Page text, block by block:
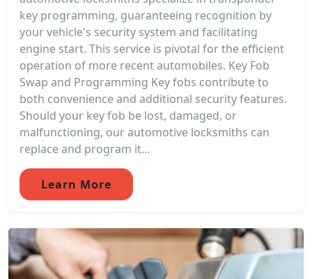
key programming, guaranteeing recognition by
your vehicle's security system and facilitating
engine start. This service is pivotal for the efficient
operation of more recent automobiles. Key Fob
Swap and Programming Key fobs contribute to
both convenience and additional security features.
Should your key fob be lost, damaged, or
malfunctioning, our automotive locksmiths can
replace and program it...
Learn More